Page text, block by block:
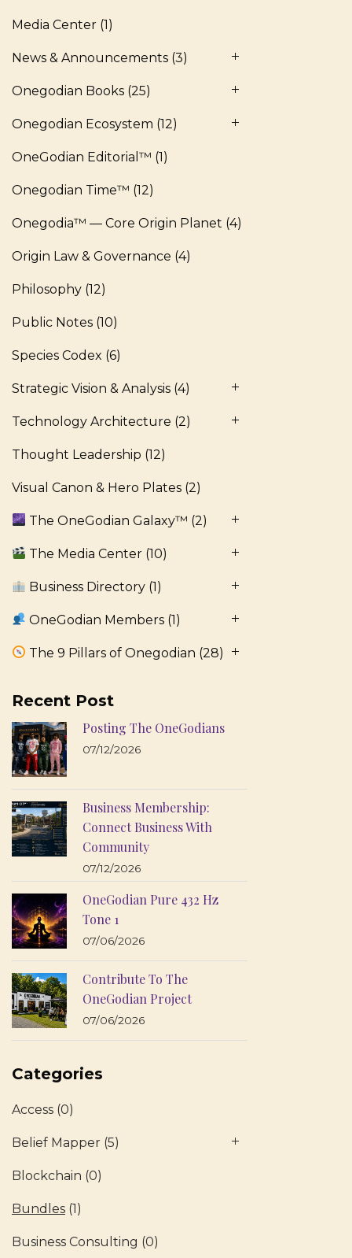
Media Center (1)
News & Announcements (3)
Onegodian Books (25)
Onegodian Ecosystem (12)
OneGodian Editorial™ (1)
Onegodian Time™ (12)
Onegodia™ — Core Origin Planet (4)
Origin Law & Governance (4)
Philosophy (12)
Public Notes (10)
Species Codex (6)
Strategic Vision & Analysis (4)
Technology Architecture (2)
Thought Leadership (12)
Visual Canon & Hero Plates (2)
The OneGodian Galaxy™ (2)
The Media Center (10)
Business Directory (1)
OneGodian Members (1)
The 9 Pillars of Onegodian (28)
Recent Post
Posting The OneGodians
07/12/2026
Business Membership:
Connect Business With
Community
07/12/2026
OneGodian Pure 432 Hz
Tone 1
07/06/2026
Contribute To The
OneGodian Project
07/06/2026
Categories
Access (0)
Belief Mapper (5)
Blockchain (0)
Bundles (1)
Business Consulting (0)